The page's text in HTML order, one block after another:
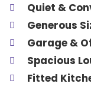
Quiet &
Generous
Garage &
Spacious
Fitted